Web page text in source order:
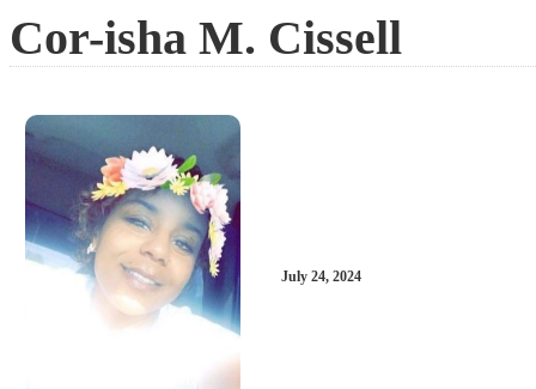
Cor-isha M. Cissell
July 24, 2024